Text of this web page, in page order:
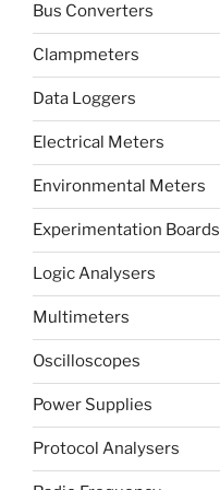
Bus Converters
Clampmeters
Data Loggers
Electrical Meters
Environmental Meters
Experimentation Boards
Logic Analysers
Multimeters
Oscilloscopes
Power Supplies
Protocol Analysers